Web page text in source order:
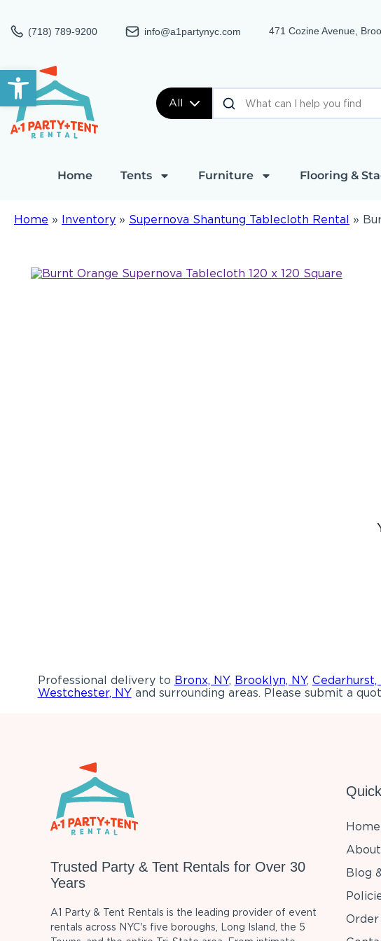
Open toolbar
(718) 789-9200 info@a1partynyc.com 471 Cozine Avenue,
All
Home Tents Furniture Flooring &
Home » Inventory » Supernova Shantung Tablecloth Rental »
Professional delivery to Bronx, NY, Brooklyn, NY, Cedarhurst,
Westchester, NYand surrounding areas. Please submit a
Trusted Party & Tent Rentals for Over 30
Years
A1 Party & Tent Rentals is the leading provider of event
rentals across NYC's five boroughs, Long Island, the 5
Home
Blog